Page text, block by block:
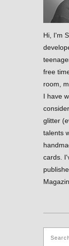
Hi, I'm
free
room,
I have
glitter
talents
cards.